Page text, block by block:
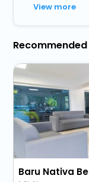
View more
Baru Nativa